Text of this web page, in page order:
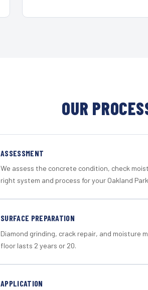
OUR
ASSESSMENT
We assess the concrete condition, check
right system and process for your Oakland
SURFACE PREPARATION
Diamond grinding, crack repair, and moisture
floor lasts 2 years or 20.
APPLICATION